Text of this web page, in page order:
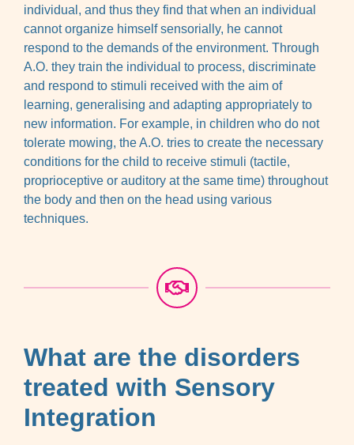
individual, and thus they find that when an individual
cannot organize himself sensorially, he cannot
respond to the demands of the environment. Through
A.O. they train the individual to process, discriminate
and respond to stimuli received with the aim of
learning, generalising and adapting appropriately to
new information. For example, in children who do not
tolerate mowing, the A.O. tries to create the necessary
conditions for the child to receive stimuli (tactile,
proprioceptive or auditory at the same time) throughout
the body and then on the head using various
techniques.
What are the disorders
treated with Sensory
Integration